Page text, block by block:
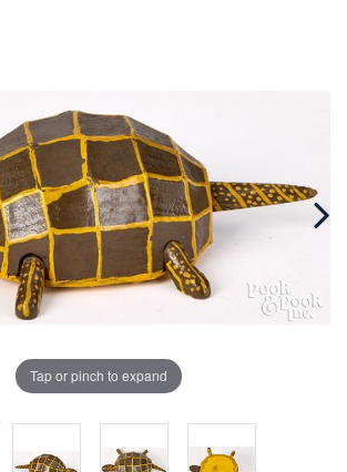
Tap or pinch to expand